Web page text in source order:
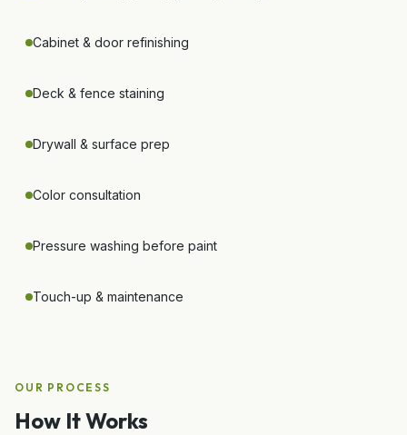
Cabinet & door refinishing
Deck & fence staining
Drywall & surface prep
Color consultation
Pressure washing before paint
Touch-up & maintenance
OUR PROCESS
How It Works